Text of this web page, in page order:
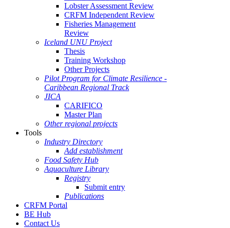
Lobster Assessment Review
CRFM Independent Review
Fisheries Management
Review
Iceland UNU Project
Thesis
Training Workshop
Other Projects
Pilot Program for Climate Resilience -
Caribbean Regional Track
JICA
CARIFICO
Master Plan
Other regional projects
Tools
Industry Directory
Add establishment
Food Safety Hub
Aquaculture Library
Registry
Submit entry
Publications
CRFM Portal
BE Hub
Contact Us